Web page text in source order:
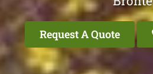
Request A Quote